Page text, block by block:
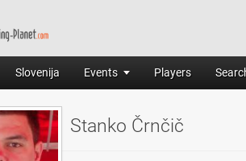
Slovenija Events Players
Stanko Črnčič